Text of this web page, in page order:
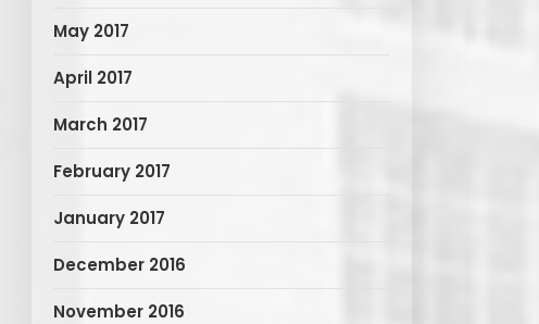
May 2017
April 2017
March 2017
February 2017
January 2017
December 2016
November 2016